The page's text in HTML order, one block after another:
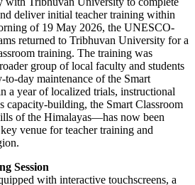
deliver initial teacher training within
of 19 May 2026, the UNESCO-
returned to Tribhuvan University for a
training. The training was
group of local faculty and students
day maintenance of the Smart
a year of localized trials, instructional
capacity-building, the Smart Classroom
of the Himalayas—has now been
venue for teacher training and
Session
with interactive touchscreens, a